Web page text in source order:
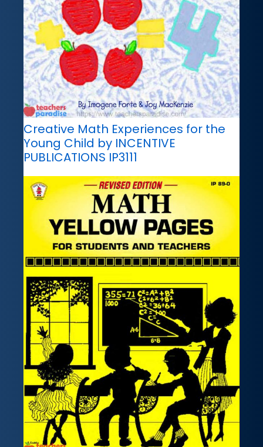
Creative Math Experiences for the
Young Child by INCENTIVE
PUBLICATIONS IP3111